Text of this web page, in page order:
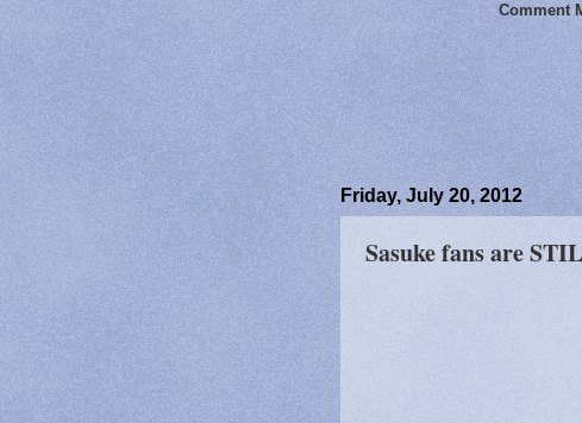
Comment
Friday, July 20, 2012
Sasuke fans are